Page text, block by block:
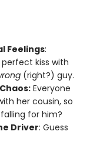
Feelings:
perfect kiss with
(right?) guy.
Everyone
her cousin, so
for him?
Driver: Guess